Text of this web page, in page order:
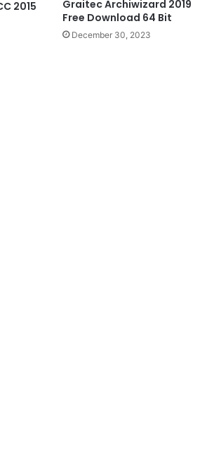
2015
Graitec Archiwizard 2019
Free Download 64 Bit
December 30, 2023